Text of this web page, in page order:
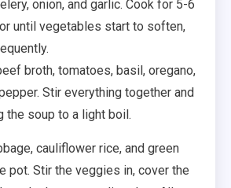
onion, and garlic. Cook for 5-6
until vegetables start to soften,
broth, tomatoes, basil, oregano,
Stir everything together and
the soup to a light boil.
cauliflower rice, and green
pot. Stir the veggies in, cover the